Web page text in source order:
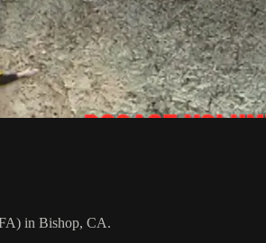
in Bishop, CA.